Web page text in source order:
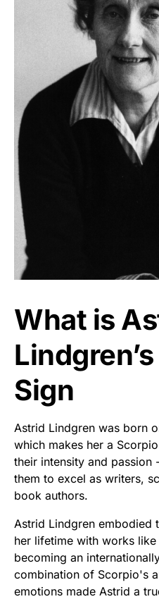
What is
Sign
Astrid Lindgren was born
which makes her a
their intensity and passion
them to excel as writers,
book authors.
Astrid Lindgren embodied
her lifetime with works
becoming an
combination of Scorpio's
emotions made Astrid a